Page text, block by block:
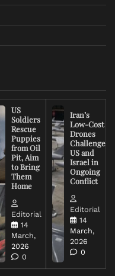
US
Soldiers
Rescue
Puppies
from Oil
Pit, Aim
to Bring
Them
Home
Editorial
14
March,
2026
0
Iran’s
Low-Cost
Drones
Challenge
US and
Israel in
Ongoing
Conflict
Editorial
14
March,
2026
0